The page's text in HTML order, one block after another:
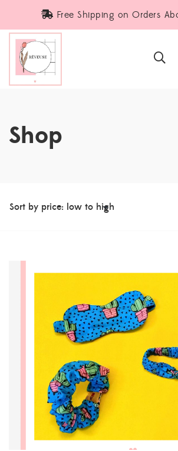
Free Shipping on Orders
Shop